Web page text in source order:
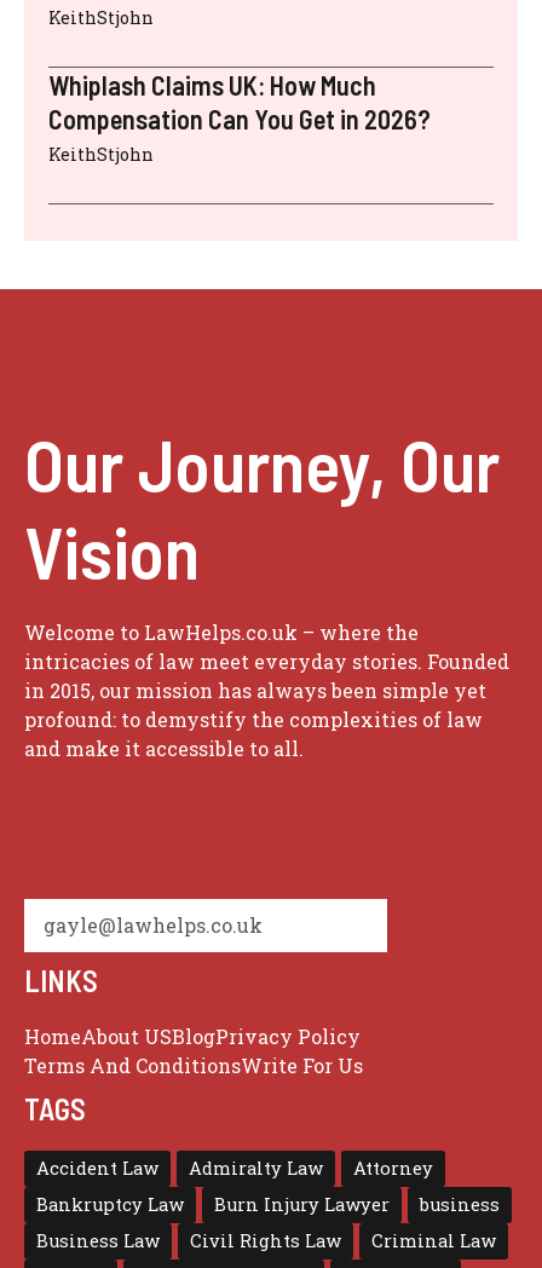
KeithStjohn
Whiplash Claims UK: How Much
Compensation Can You Get in 2026?
KeithStjohn
Our Journey, Our
Vision
Welcome to LawHelps.co.uk – where the
intricacies of law meet everyday stories. Founded
in 2015, our mission has always been simple yet
profound: to demystify the complexities of law
and make it accessible to all.
gayle@lawhelps.co.uk
LINKS
HomeAbout USBlogPrivacy Policy
Terms And ConditionsWrite For Us
TAGS
Accident Law Admiralty Law
Attorney
Bankruptcy Law
Burn Injury Lawyer
business
Business Law
Civil Rights Law
Criminal Law